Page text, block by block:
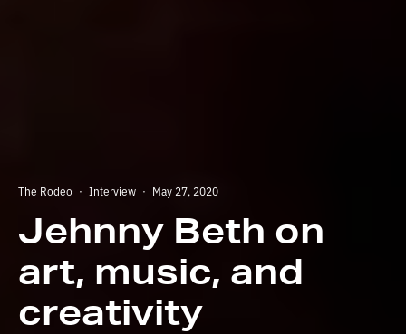
The Rodeo · Interview · May 27, 2020
Jehnny Beth on
art, music, and
creativity